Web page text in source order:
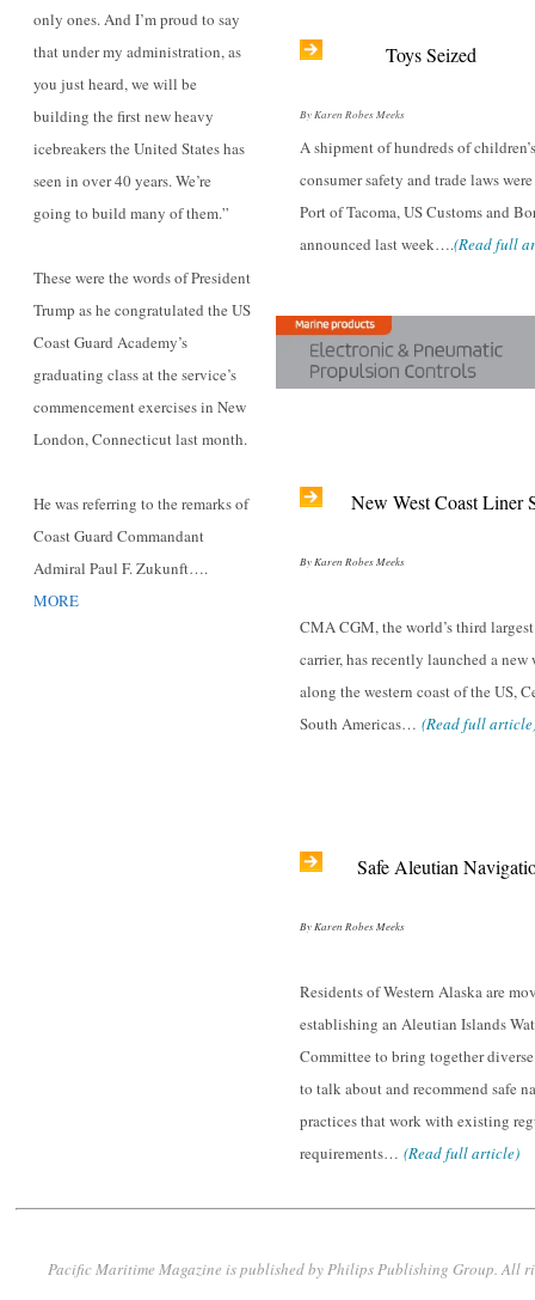
only ones. And I’m proud to say
that under my administration, as
you just heard, we will be
building the first new heavy
icebreakers the United States has
seen in over 40 years. We’re
going to build many of them.”
These were the words of President
Trump as he congratulated the US
Coast Guard Academy’s
graduating class at the service’s
commencement exercises in New
London, Connecticut last month.
He was referring to the remarks of
Coast Guard Commandant
Admiral Paul F. Zukunft….
MORE
Toys Seized
By Karen Robes Meeks
A shipment of hundreds of
consumer safety and trade laws
Port of Tacoma, US Customs and
announced last week….(Read full
New West Coast Liner
By Karen Robes Meeks
CMA CGM, the world’s third
carrier, has recently launched a
along the western coast of the US,
South Americas… (Read full
Safe Aleutian
By Karen Robes Meeks
Residents of Western Alaska are
establishing an Aleutian Islands
Committee to bring together
to talk about and recommend safe
practices that work with existing
requirements… (Read full article)
Pacific Maritime Magazine is published by Philips Publishing Group. All